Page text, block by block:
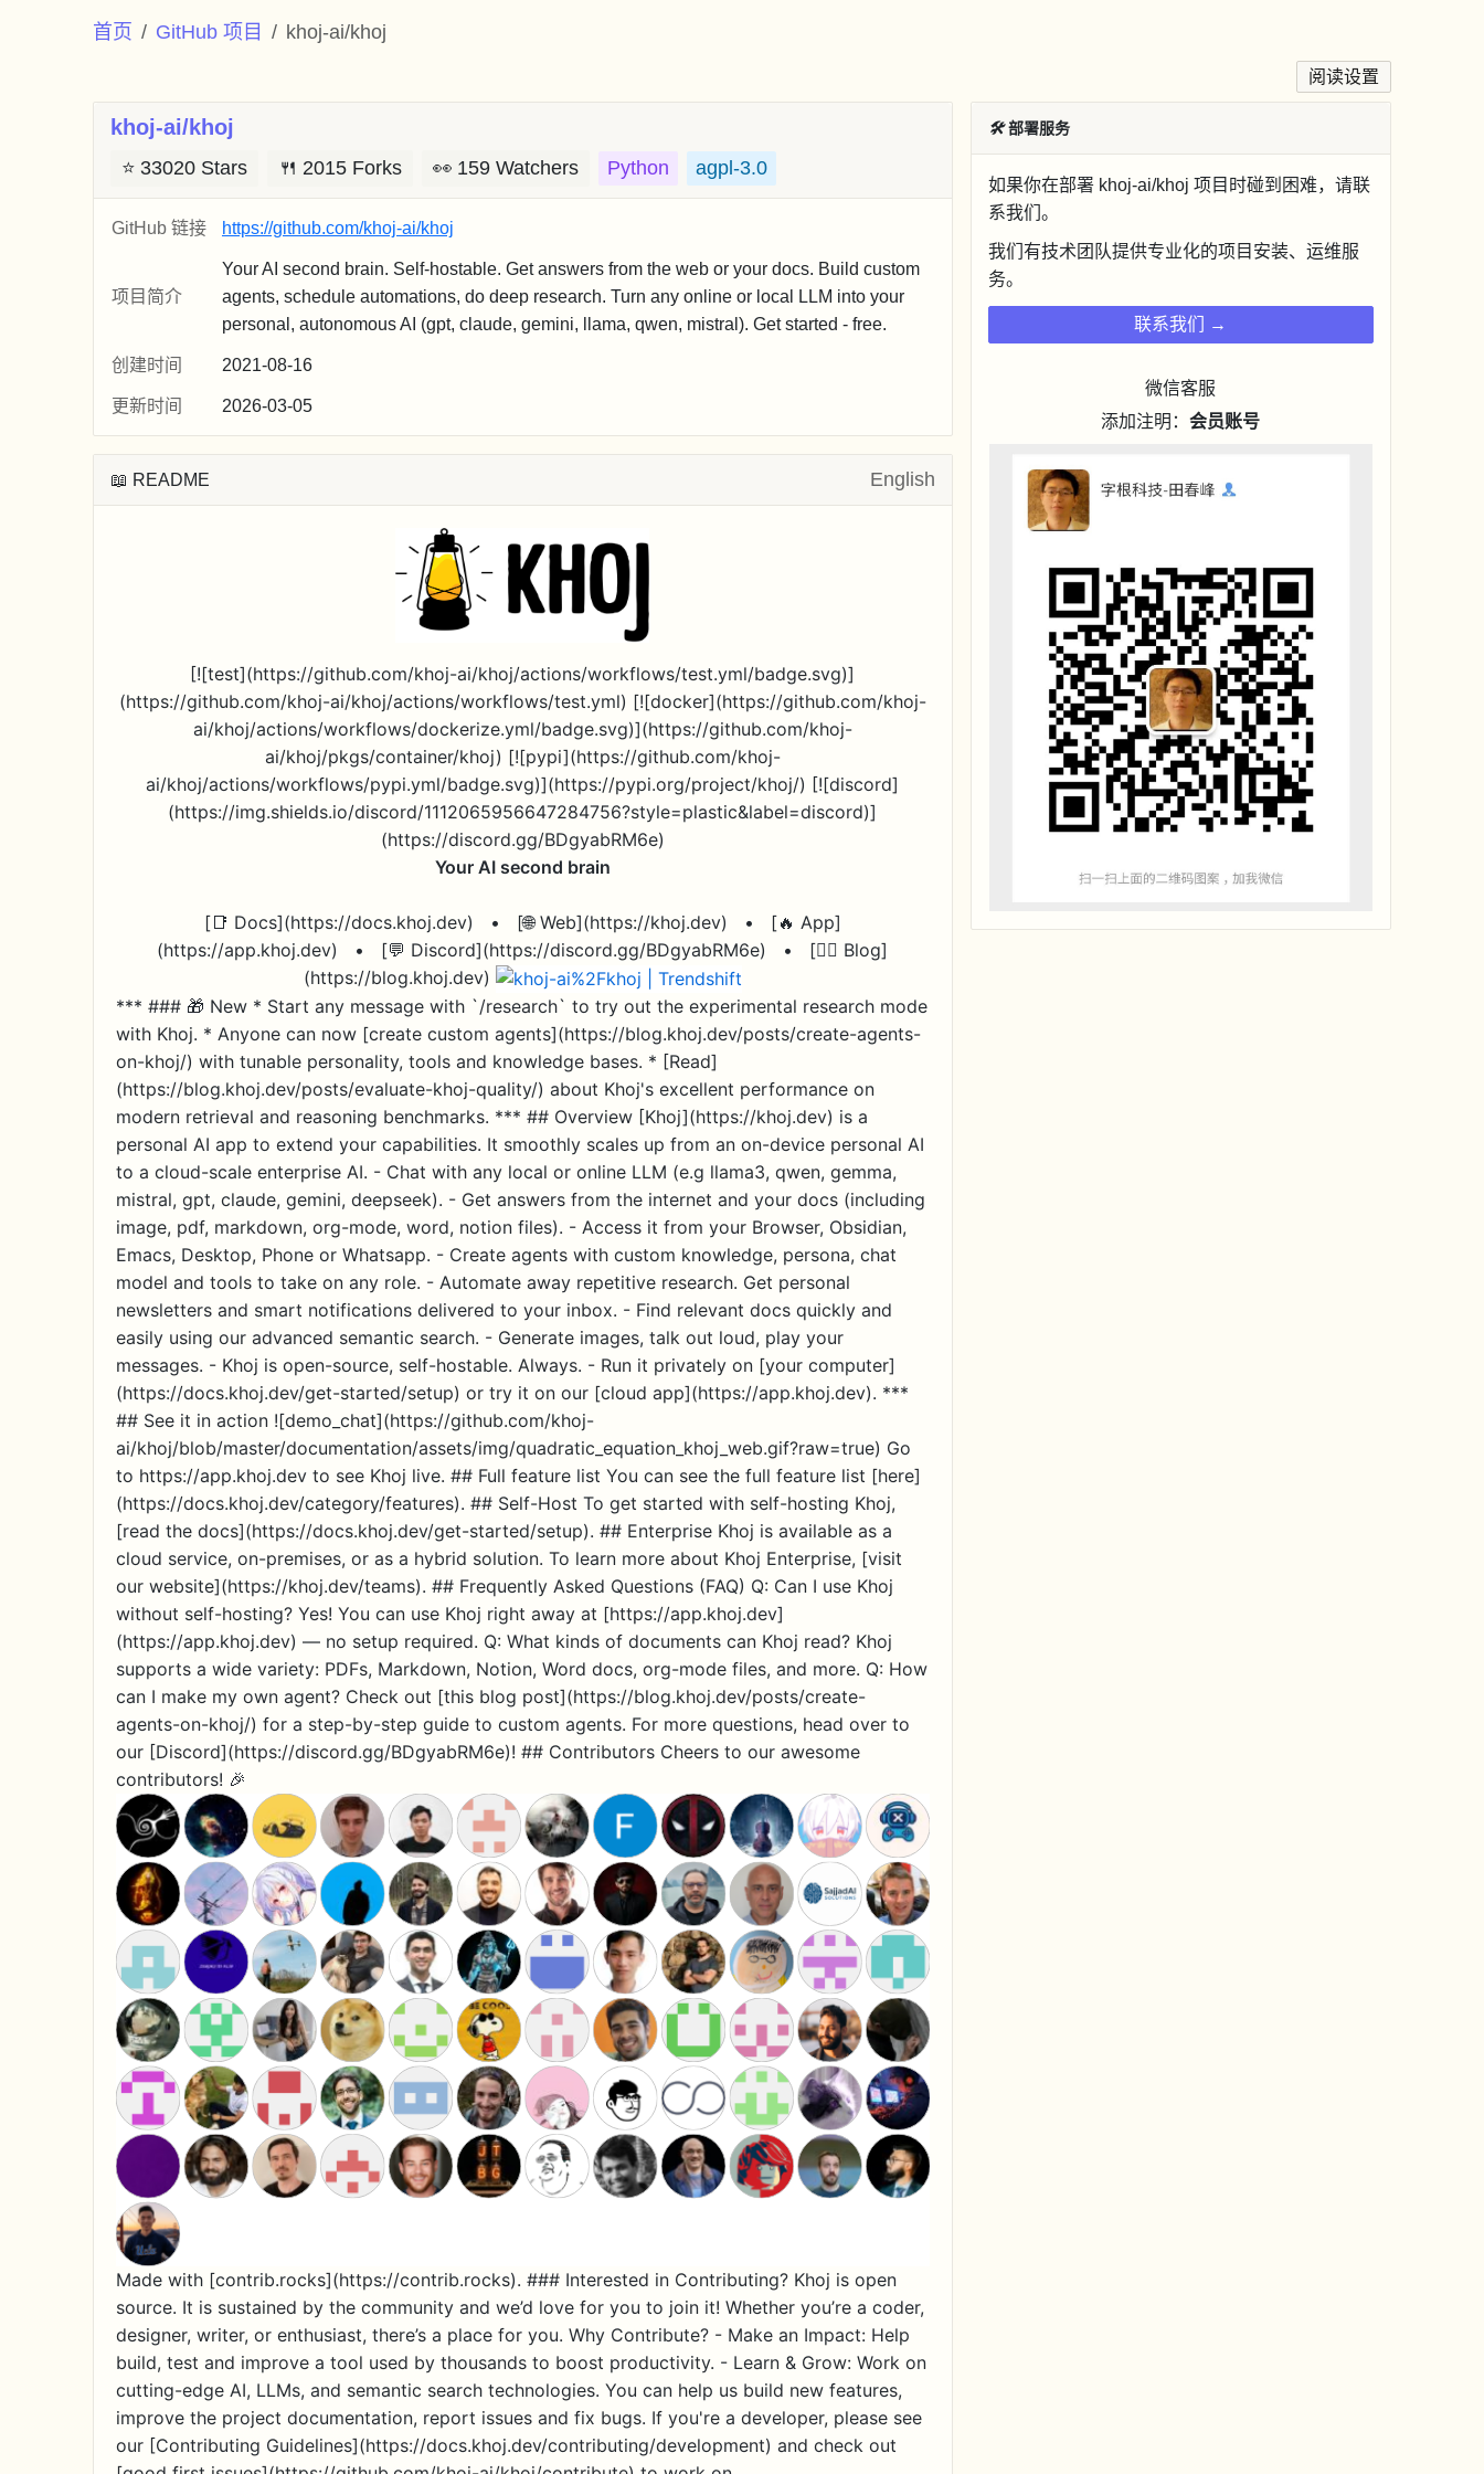
首页 GitHub 项目 khoj-ai/khoj
阅读设置
khoj-ai/khoj
⭐ 33020 Stars 🍴 2015 Forks 👀 159 Watchers Python agpl-3.0
GitHub 链接 https://github.com/khoj-ai/khoj
项目简介
Your AI second brain. Self-hostable. Get answers from the web or your docs. Build custom
agents, schedule automations, do deep research. Turn any online or local LLM into your
personal, autonomous AI (gpt, claude, gemini, llama, qwen, mistral). Get started - free.
创建时间 2021-08-16
更新时间 2026-03-05
📖 README English
[![test](https://github.com/khoj-ai/khoj/actions/workflows/test.yml/badge.svg)]
(https://github.com/khoj-ai/khoj/actions/workflows/test.yml) [![docker](https://github.com/khoj-
ai/khoj/actions/workflows/dockerize.yml/badge.svg)](https://github.com/khoj-
ai/khoj/pkgs/container/khoj) [![pypi](https://github.com/khoj-
ai/khoj/actions/workflows/pypi.yml/badge.svg)](https://pypi.org/project/khoj/) [![discord]
(https://img.shields.io/discord/1112065956647284756?style=plastic&label=discord)]
(https://discord.gg/BDgyabRM6e)
Your AI second brain
[📑 Docs](https://docs.khoj.dev) • [🌐 Web](https://khoj.dev) •
[🔥 App]
(https://app.khoj.dev)
• [💬 Discord](https://discord.gg/BDgyabRM6e) •
[✍🏽 Blog]
(https://blog.khoj.dev)
*** ### 🎁 New * Start any message with `/research` to try out the experimental research mode
with Khoj. * Anyone can now [create custom agents](https://blog.khoj.dev/posts/create-agents-
on-khoj/) with tunable personality, tools and knowledge bases. * [Read]
(https://blog.khoj.dev/posts/evaluate-khoj-quality/) about Khoj's excellent performance on
modern retrieval and reasoning benchmarks. *** ## Overview [Khoj](https://khoj.dev) is a
personal AI app to extend your capabilities. It smoothly scales up from an on-device personal AI
to a cloud-scale enterprise AI. - Chat with any local or online LLM (e.g llama3, qwen, gemma,
mistral, gpt, claude, gemini, deepseek). - Get answers from the internet and your docs (including
image, pdf, markdown, org-mode, word, notion files). - Access it from your Browser, Obsidian,
Emacs, Desktop, Phone or Whatsapp. - Create agents with custom knowledge, persona, chat
model and tools to take on any role. - Automate away repetitive research. Get personal
newsletters and smart notifications delivered to your inbox. - Find relevant docs quickly and
easily using our advanced semantic search. - Generate images, talk out loud, play your
messages. - Khoj is open-source, self-hostable. Always. - Run it privately on [your computer]
(https://docs.khoj.dev/get-started/setup) or try it on our [cloud app](https://app.khoj.dev). ***
## See it in action ![demo_chat](https://github.com/khoj-
ai/khoj/blob/master/documentation/assets/img/quadratic_equation_khoj_web.gif?raw=true) Go
to https://app.khoj.dev to see Khoj live. ## Full feature list You can see the full feature list [here]
(https://docs.khoj.dev/category/features). ## Self-Host To get started with self-hosting Khoj,
[read the docs](https://docs.khoj.dev/get-started/setup). ## Enterprise Khoj is available as a
cloud service, on-premises, or as a hybrid solution. To learn more about Khoj Enterprise, [visit
our website](https://khoj.dev/teams). ## Frequently Asked Questions (FAQ) Q: Can I use Khoj
without self-hosting? Yes! You can use Khoj right away at [https://app.khoj.dev]
(https://app.khoj.dev) — no setup required. Q: What kinds of documents can Khoj read? Khoj
supports a wide variety: PDFs, Markdown, Notion, Word docs, org-mode files, and more. Q: How
can I make my own agent? Check out [this blog post](https://blog.khoj.dev/posts/create-
agents-on-khoj/) for a step-by-step guide to custom agents. For more questions, head over to
our [Discord](https://discord.gg/BDgyabRM6e)! ## Contributors Cheers to our awesome
contributors! 🎉
Made with [contrib.rocks](https://contrib.rocks). ### Interested in Contributing? Khoj is open
source. It is sustained by the community and we’d love for you to join it! Whether you’re a coder,
designer, writer, or enthusiast, there’s a place for you. Why Contribute? - Make an Impact: Help
build, test and improve a tool used by thousands to boost productivity. - Learn & Grow: Work on
cutting-edge AI, LLMs, and semantic search technologies. You can help us build new features,
improve the project documentation, report issues and fix bugs. If you're a developer, please see
our [Contributing Guidelines](https://docs.khoj.dev/contributing/development) and check out
🛠部署服务
如果你在部署 khoj-ai/khoj 项目时碰到困难，请联
系我们。
我们有技术团队提供专业化的项目安装、运维服
务。
联系我们 →
微信客服
添加注明：会员账号